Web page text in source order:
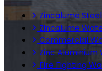
Zincalume
Zincalume
Commercial
Zinc
Fire Fighting